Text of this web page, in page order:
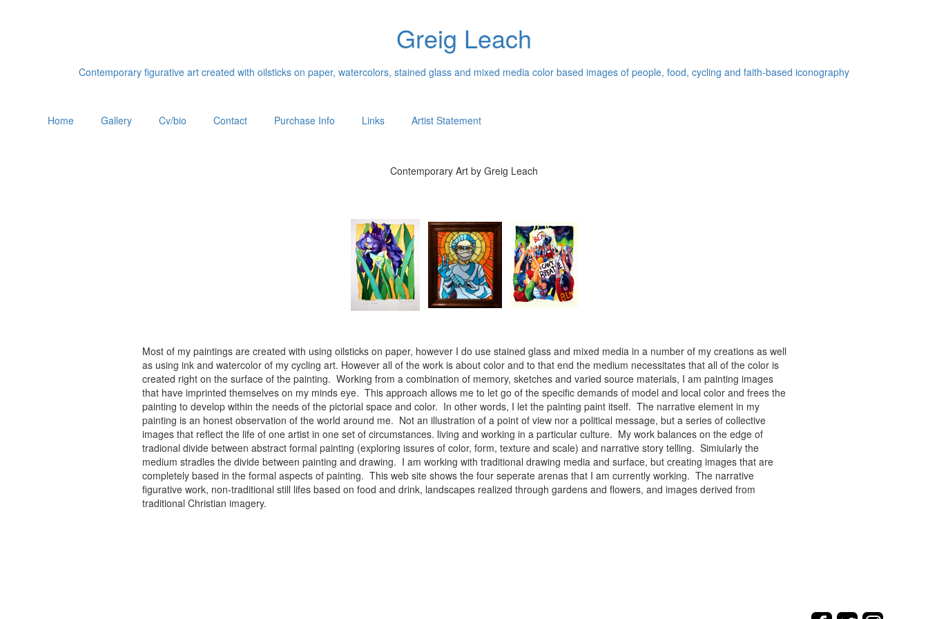
Greig Leach
Contemporary figurative art created with oilsticks on paper, watercolors, stained glass and mixed media color based images of people, food, cycling and faith-based iconography
Home Gallery Cv/bio Contact Purchase Info Links Artist Statement
Contemporary Art by Greig Leach
Most of my paintings are created with using oilsticks on paper, however I do use stained glass and mixed media in a number of my creations as well
as using ink and watercolor of my cycling art. However all of the work is about color and to that end the medium necessitates that all of the color is
created right on the surface of the painting. Working from a combination of memory, sketches and varied source materials, I am painting images
that have imprinted themselves on my minds eye. This approach allows me to let go of the specific demands of model and local color and frees the
painting to develop within the needs of the pictorial space and color. In other words, I let the painting paint itself. The narrative element in my
painting is an honest observation of the world around me. Not an illustration of a point of view nor a political message, but a series of collective
images that reflect the life of one artist in one set of circumstances. living and working in a particular culture. My work balances on the edge of
tradional divide between abstract formal painting (exploring issures of color, form, texture and scale) and narrative story telling. Simiularly the
medium stradles the divide between painting and drawing. I am working with traditional drawing media and surface, but creating images that are
completely based in the formal aspects of painting. This web site shows the four seperate arenas that I am currently working. The narrative
figurative work, non-traditional still lifes based on food and drink, landscapes realized through gardens and flowers, and images derived from
traditional Christian imagery.